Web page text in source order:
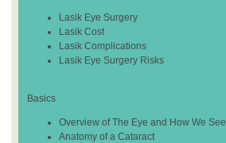
Lasik Eye Surgery
Lasik Cost
Lasik Complications
Lasik Eye Surgery Risks
Basics
Overview of The Eye and How We See
Anatomy of a Cataract